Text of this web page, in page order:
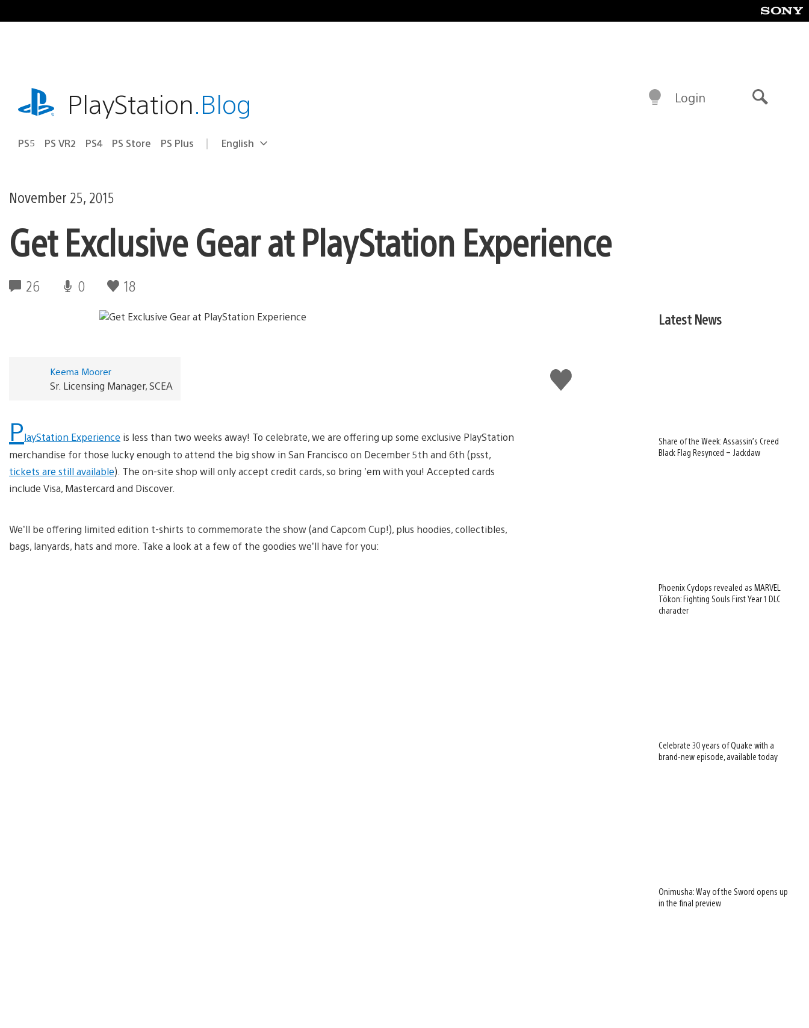
to
playstation.comPlayStation.Blog
PS5 PS VR2 PS4 PS Store PS Plus Select
Current
English
Login
November 25, 2015
Get Exclusive Gear at PlayStation Experience
26 0 18
Like
this
Keema Moorer
Sr. Licensing Manager, SCEA
PlayStation Experience is less than two weeks away! To celebrate, we are offering up some exclusive PlayStation
merchandise for those lucky enough to attend the big show in San Francisco on December 5th and 6th (psst,
tickets are still available). The on-site shop will only accept credit cards, so bring ’em with you! Accepted cards
include Visa, Mastercard and Discover.
We’ll be offering limited edition t-shirts to commemorate the show (and Capcom Cup!), plus hoodies, collectibles,
bags, lanyards, hats and more. Take a look at a few of the goodies we’ll have for you:
Latest News
Share of the Week: Assassin’s Creed
Black Flag Resynced – Jackdaw
Phoenix Cyclops revealed as MARVEL
Tōkon: Fighting Souls First Year 1 DLC
character
Celebrate 30 years of Quake with a
brand-new episode, available today
Onimusha: Way of the Sword opens up
in the final preview